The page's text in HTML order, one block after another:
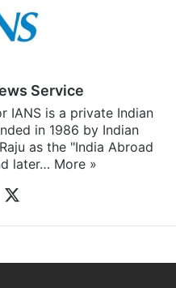
&
all the latest
Service
in 1986 by Indian